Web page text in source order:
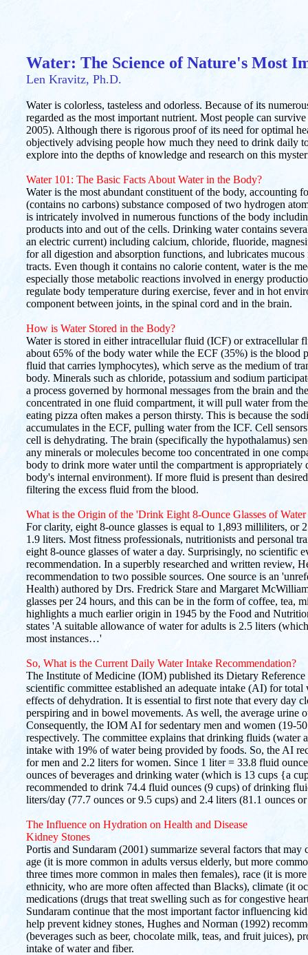
Water: The Science of Nature's Most
Len Kravitz, Ph.D.
Water is colorless, tasteless and odorless. Because of its
regarded as the most important nutrient. Most people can
2005). Although there is rigorous proof of its need for optimal
objectively advising people how much they need to drink daily
explore into the depths of knowledge and research on this
Water 101: The Basic Facts About Water in the Body?
Water is the most abundant constituent of the body, accounting
(contains no carbons) substance composed of two hydrogen
is intricately involved in numerous functions of the body
products into and out of the cells. Drinking water contains
an electric current) including calcium, chloride, fluoride,
for all digestion and absorption functions, and lubricates
tracts. Even though it contains no calorie content, water is the
especially those metabolic reactions involved in energy
regulate body temperature during exercise, fever and in hot
component between joints, in the spinal cord and in the brain.
How is Water Stored in the Body?
Water is stored in either intracellular fluid (ICF) or extracellular
about 65% of the body water while the ECF (35%) is the blood
fluid that carries lymphocytes), which serve as the medium of
body. Minerals such as chloride, potassium and sodium
a process governed by hormonal messages from the brain and
concentrated in one fluid compartment, it will pull water from
eating pizza often makes a person thirsty. This is because the
accumulates in the ECF, pulling water from the ICF. Cell
cell is dehydrating. The brain (specifically the hypothalamus)
any minerals or molecules become too concentrated in one
body to drink more water until the compartment is appropriately
body's internal environment). If more fluid is present than
filtering the excess fluid from the blood.
What is the Origin of the 'Drink Eight 8-Ounce Glasses of
For clarity, eight 8-ounce glasses is equal to 1,893 milliliters, or
1.9 liters. Most fitness professionals, nutritionists and personal
eight 8-ounce glasses of water a day. Surprisingly, no scientific
recommendation. In a superbly researched and written review,
recommendation to two possible sources. One source is an
Health) authored by Drs. Fredrick Stare and Margaret
glasses per 24 hours, and this can be in the form of coffee, tea,
highlights a much earlier origin in 1945 by the Food and
states 'A suitable allowance of water for adults is 2.5 liters
most instances…'
So, What is the Current Daily Water Intake Recommendation?
The Institute of Medicine (IOM) published its Dietary
scientific committee established an adequate intake (AI) for
effects of dehydration. It is essential to first note that every day
perspiring and in bowel movements. As well, the average urine
Consequently, the IOM AI for sedentary men and women (19-
respectively. The committee explains that drinking fluids (water
intake with 19% of water being provided by foods. So, the AI
for men and 2.2 liters for women. Since 1 liter = 33.8 fluid
ounces of beverages and drinking water (which is 13 cups {a
recommended to drink 74.4 fluid ounces (9 cups) of drinking
liters/day (77.7 ounces or 9.5 cups) and 2.4 liters (81.1 ounces
The Influence on Hydration on Health and Disease
Kidney Stones
Portis and Sundaram (2001) summarize several factors that
age (it is more common in adults versus elderly, but more
three times more common in males then females), race (it is
ethnicity, who are more often affected than Blacks), climate (it
medications (drugs that treat swelling such as for congestive
Sundaram continue that the most important factor influencing
help prevent kidney stones, Hughes and Norman (1992)
(beverages such as beer, chocolate milk, teas, and fruit juices),
intake of water and fiber.